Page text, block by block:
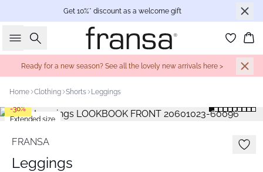
Get 10%* discount as a welcome gift
Search
Ready for a new season? See all the lovely new arrivals here >
Home Clothing Shorts Leggings
Extended size
-30%
FRANSA
Leggings